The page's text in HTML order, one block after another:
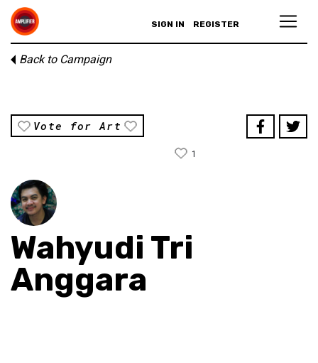
SIGN IN REGISTER
Back to Campaign
Vote for Art
1
Wahyudi Tri
Anggara